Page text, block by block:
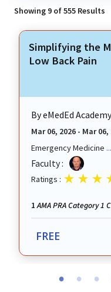
Showing 9 of555 Results
Simplifying the
Low Back Pain
ByeMedEd Academy
Mar 06, 2026 - Mar 06,
Emergency Medicine ...
Faculty :
Ratings :
1 AMA PRA Category 1
FREE